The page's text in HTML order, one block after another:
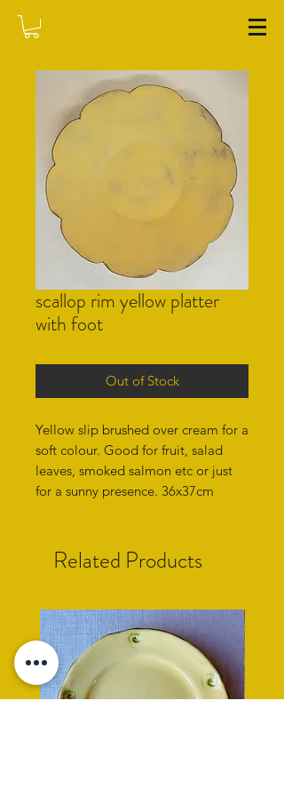
scallop rim yellow platter
with foot
Out of Stock
Yellow slip brushed over cream for a
soft colour. Good for fruit, salad
leaves, smoked salmon etc or just
for a sunny presence. 36x37cm
Related Products